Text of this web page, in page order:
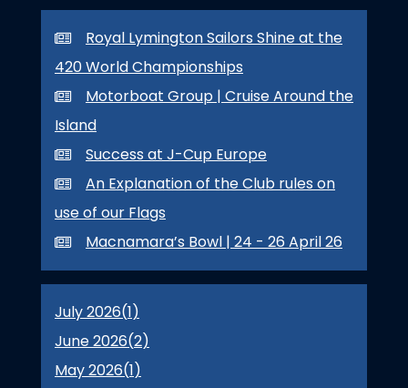
Royal Lymington Sailors Shine at the
420 World Championships
Motorboat Group | Cruise Around the
Island
Success at J-Cup Europe
An Explanation of the Club rules on
use of our Flags
Macnamara’s Bowl | 24 - 26 April 26
July 2026(1)
June 2026(2)
May 2026(1)